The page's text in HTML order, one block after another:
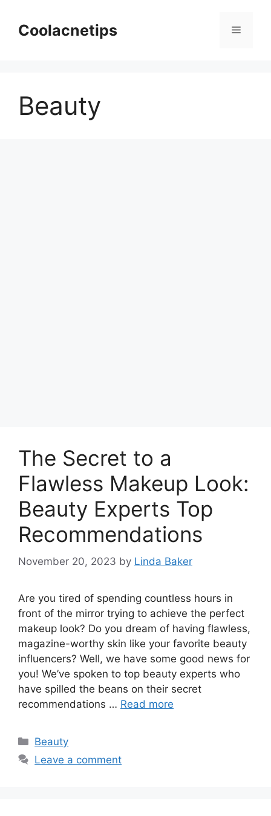
contentCoolacnetips Menu
Beauty
The Secret to a
Flawless Makeup Look:
Beauty Experts Top
Recommendations
November 20, 2023 by Linda Baker
Are you tired of spending countless hours in
front of the mirror trying to achieve the perfect
makeup look? Do you dream of having flawless,
magazine-worthy skin like your favorite beauty
influencers? Well, we have some good news for
you! We’ve spoken to top beauty experts who
have spilled the beans on their secret
recommendations … Read more
Categories
Beauty
Leave a comment